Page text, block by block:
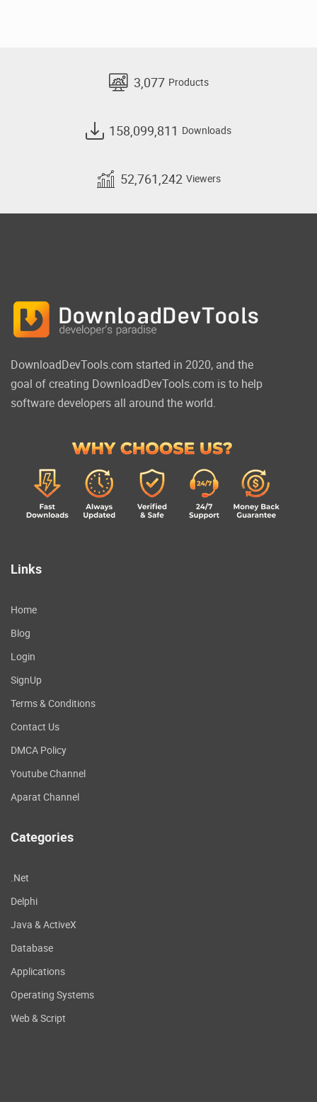
3,077 Products
158,099,811 Downloads
52,761,242 Viewers
DownloadDevTools.com started in 2020, and the
goal of creating DownloadDevTools.com is to help
software developers all around the world.
Links
Home
Blog
Login
SignUp
Terms & Conditions
Contact Us
DMCA Policy
Youtube Channel
Aparat Channel
Categories
.Net
Delphi
Java & ActiveX
Database
Applications
Operating Systems
Web & Script